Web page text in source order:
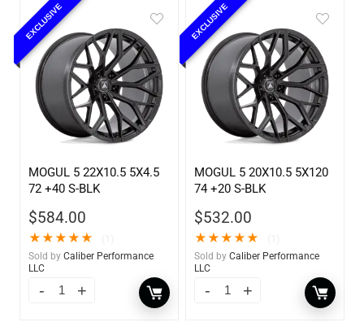
EXCLUSIVE
MOGUL 5 22X10.5 5X4.5
72 +40 S-BLK
$584.00
★★★★★
Sold by Caliber Performance
LLC
EXCLUSIVE
MOGUL 5 20X10.5 5X120
74 +20 S-BLK
$532.00
★★★★★
Sold by Caliber Performance
LLC